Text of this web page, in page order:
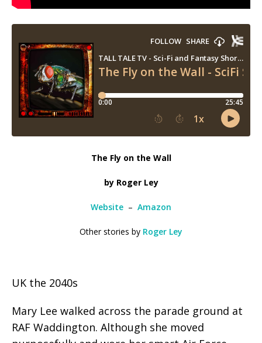
The Fly on the Wall
by Roger Ley
Website – Amazon
Other stories by Roger Ley
UK the 2040s
Mary Lee walked across the parade ground at
RAF Waddington. Although she moved